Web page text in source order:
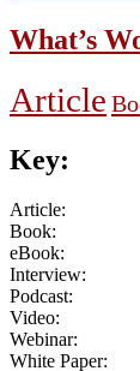
What’s
Article
Key:
Article:
Book:
eBook:
Interview:
Podcast:
Video:
Webinar:
White Paper: